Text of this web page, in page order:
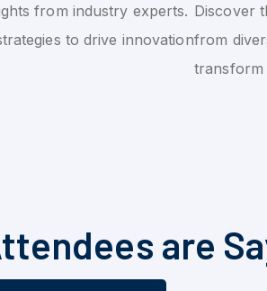
from industry experts.
to drive innovation
Discover
from
transform
are